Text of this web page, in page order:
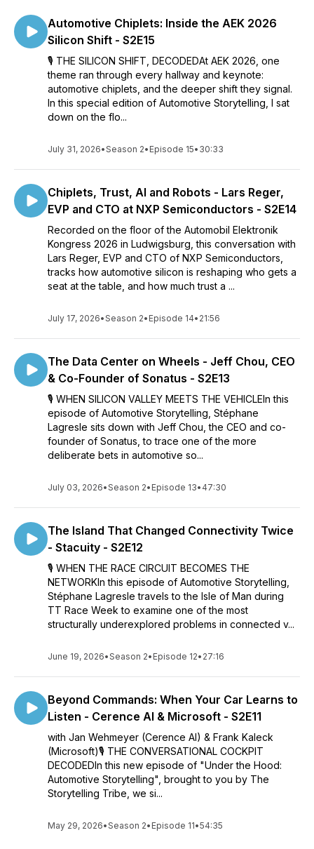
Automotive Chiplets: Inside the AEK 2026
Silicon Shift - S2E15
🎙️ THE SILICON SHIFT, DECODEDAt AEK 2026, one
theme ran through every hallway and keynote:
automotive chiplets, and the deeper shift they signal.
In this special edition of Automotive Storytelling, I sat
down on the flo...
July 31, 2026•Season 2• Episode 15• 30:33
Chiplets, Trust, AI and Robots - Lars Reger,
EVP and CTO at NXP Semiconductors - S2E14
Recorded on the floor of the Automobil Elektronik
Kongress 2026 in Ludwigsburg, this conversation with
Lars Reger, EVP and CTO of NXP Semiconductors,
tracks how automotive silicon is reshaping who gets a
seat at the table, and how much trust a ...
July 17, 2026•Season 2• Episode 14• 21:56
The Data Center on Wheels - Jeff Chou, CEO
& Co-Founder of Sonatus - S2E13
🎙 WHEN SILICON VALLEY MEETS THE VEHICLEIn this
episode of Automotive Storytelling, Stéphane
Lagresle sits down with Jeff Chou, the CEO and co-
founder of Sonatus, to trace one of the more
deliberate bets in automotive so...
July 03, 2026•Season 2• Episode 13• 47:30
The Island That Changed Connectivity Twice
- Stacuity - S2E12
🎙️ WHEN THE RACE CIRCUIT BECOMES THE
NETWORKIn this episode of Automotive Storytelling,
Stéphane Lagresle travels to the Isle of Man during
TT Race Week to examine one of the most
structurally underexplored problems in connected v...
June 19, 2026•Season 2• Episode 12• 27:16
Beyond Commands: When Your Car Learns to
Listen - Cerence AI & Microsoft - S2E11
with Jan Wehmeyer (Cerence AI) & Frank Kaleck
(Microsoft)🎙️ THE CONVERSATIONAL COCKPIT
DECODEDIn this new episode of "Under the Hood:
Automotive Storytelling", brought to you by The
Storytelling Tribe, we si...
May 29, 2026•Season 2• Episode 11•54:35